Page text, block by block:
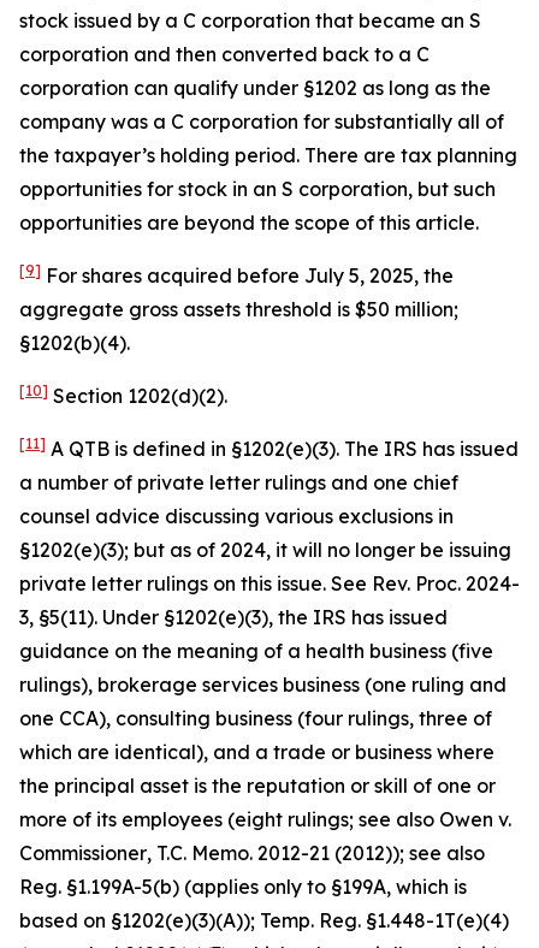
stock issued by a C corporation that became an S
corporation and then converted back to a C
corporation can qualify under §1202 as long as the
company was a C corporation for substantially all of
the taxpayer’s holding period. There are tax planning
opportunities for stock in an S corporation, but such
opportunities are beyond the scope of this article.
[9] For shares acquired before July 5, 2025, the
aggregate gross assets threshold is $50 million;
§1202(b)(4).
[10] Section 1202(d)(2).
[11] A QTB is defined in §1202(e)(3). The IRS has issued
a number of private letter rulings and one chief
counsel advice discussing various exclusions in
§1202(e)(3); but as of 2024, it will no longer be issuing
private letter rulings on this issue. See Rev. Proc. 2024-
3, §5(11). Under §1202(e)(3), the IRS has issued
guidance on the meaning of a health business (five
rulings), brokerage services business (one ruling and
one CCA), consulting business (four rulings, three of
which are identical), and a trade or business where
the principal asset is the reputation or skill of one or
more of its employees (eight rulings; see also Owen v.
Commissioner, T.C. Memo. 2012-21 (2012)); see also
Reg. §1.199A-5(b) (applies only to §199A, which is
based on §1202(e)(3)(A)); Temp. Reg. §1.448-1T(e)(4)